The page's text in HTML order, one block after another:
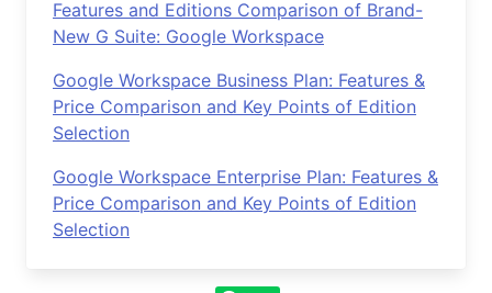
Features and Editions Comparison of Brand-
New G Suite: Google Workspace
Google Workspace Business Plan: Features &
Price Comparison and Key Points of Edition
Selection
Google Workspace Enterprise Plan: Features &
Price Comparison and Key Points of Edition
Selection